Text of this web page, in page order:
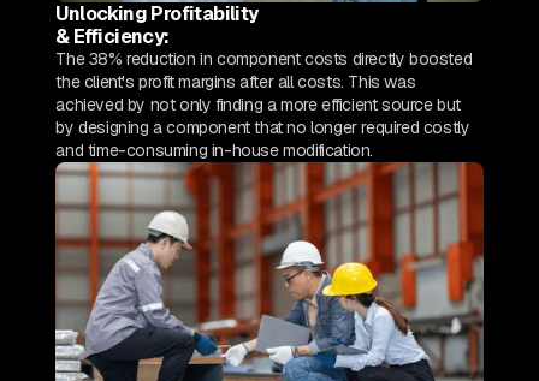
Unlocking Profitability
& Efficiency:
The 38% reduction in component costs directly boosted
the client's profit margins after all costs. This was
achieved by not only finding a more efficient source but
by designing a component that no longer required costly
and time-consuming in-house modification.